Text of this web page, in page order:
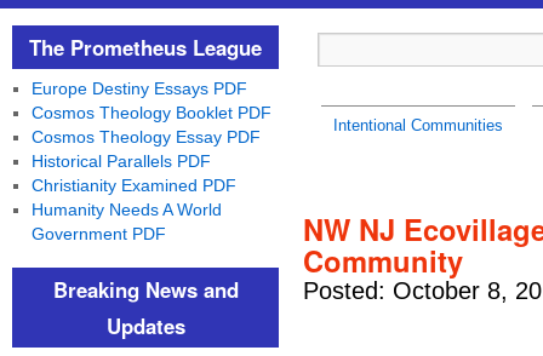
Intentional Communities
NW NJ
Community
Posted: October 8,
The Prometheus League
Europe Destiny Essays PDF
Cosmos Theology Booklet PDF
Cosmos Theology Essay PDF
Historical Parallels PDF
Christianity Examined PDF
Humanity Needs A World
Government PDF
Breaking News and
Updates